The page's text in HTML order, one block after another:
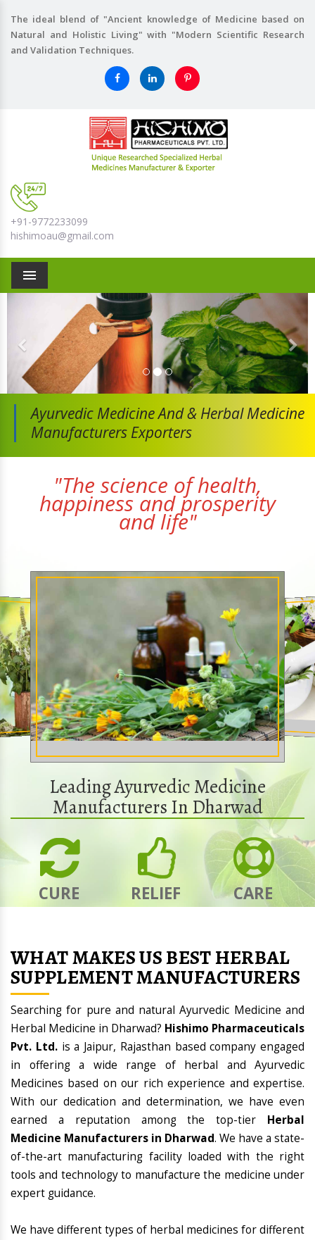
The ideal blend of "Ancient knowledge of Medicine based on
Natural and Holistic Living" with "Modern Scientific Research
and Validation Techniques.
+91-9772233099
hishimoau@gmail.com
Menu
Ayurvedic Medicine And& Herbal Medicine
Manufacturers Exporters
"The science of health,
happiness and prosperity
and life"
Leading Ayurvedic Medicine
Manufacturers In Dharwad
CURE RELIEF CARE
WHAT MAKES US BEST HERBAL
SUPPLEMENT MANUFACTURERS
Searching for pure and natural Ayurvedic Medicine and
Herbal Medicine in Dharwad? Hishimo Pharmaceuticals
Pvt. Ltd.is a Jaipur, Rajasthan based company engaged
in offering a wide range of herbal and Ayurvedic
Medicines based on our rich experience and expertise.
With our dedication and determination, we have even
earned a reputation among the top-tier Herbal
Medicine Manufacturers in Dharwad. We have a state-
of-the-art manufacturing facility loaded with the right
tools and technology to manufacture the medicine under
expert guidance.
We have different types of herbal medicines for different